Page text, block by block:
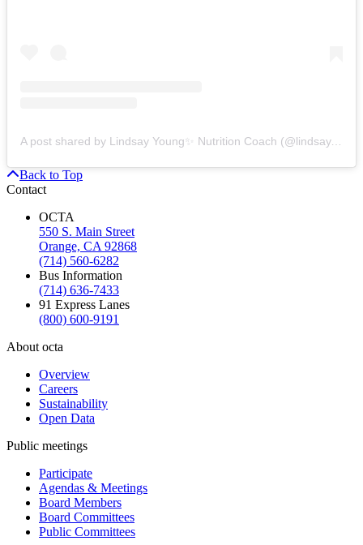
A post shared by Lindsay Young✨ Nutrition Coach (@lindsay.lives.well)
Back to Top
Contact
OCTA
550 S. Main Street
Orange, CA 92868
(714) 560-6282
Bus Information
(714) 636-7433
91 Express Lanes
(800) 600-9191
About octa
Overview
Careers
Sustainability
Open Data
Public meetings
Participate
Agendas & Meetings
Board Members
Board Committees
Public Committees